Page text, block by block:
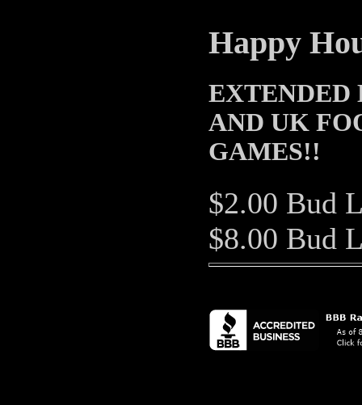
Happy
EXTENDED
AND UK
GAMES!!
$2.00 Bud
$8.00 Bud